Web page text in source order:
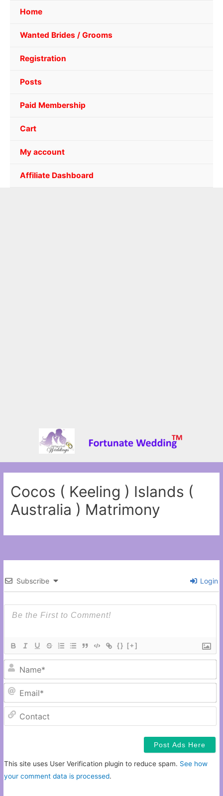
Home
Wanted Brides / Grooms
Registration
Posts
Paid Membership
Cart
My account
Affiliate Dashboard
Cocos ( Keeling ) Islands (
Australia ) Matrimony
Subscribe Login
{} [+]
This site uses User Verification plugin to reduce spam. See how
your comment data is processed.